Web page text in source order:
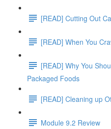
[READ] Cutting Out
[READ] When You
[READ] Why You
Packaged Foods
[READ] Cleaning up
Module 9.2 Review